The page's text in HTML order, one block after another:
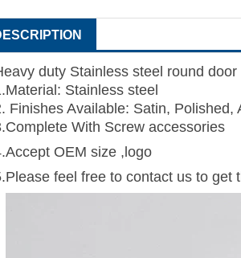
duty Stainless steel round door
Stainless steel
Finishes Available: Satin, Polished,
With Screw accessories
OEM size ,logo
feel free to contact us to get